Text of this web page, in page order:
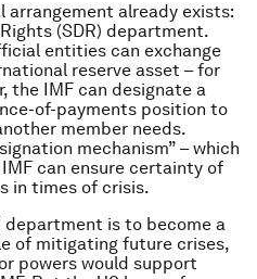
arrangement already exists:
(SDR) department.
entities can exchange
reserve asset – for
the IMF can designate a
of-payments position to
member needs.
mechanism” – which
can ensure certainty of
in times of crisis.
department is to become a
of mitigating future crises,
powers would support